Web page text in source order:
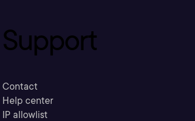
Support
Contact
Help center
IP allowlist